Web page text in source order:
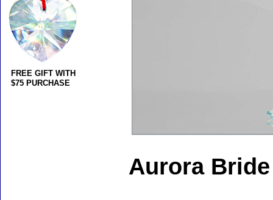
Aurora
FREE GIFT WITH
$75 PURCHASE